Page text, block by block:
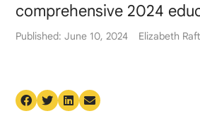
comprehensive 2024
Published: June 10, 2024 Elizabeth